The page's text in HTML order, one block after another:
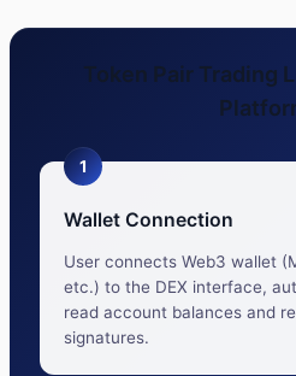
Token Pair Trading
1
Wallet Connection
User connects Web3 wallet
etc.) to the DEX interface,
read account balances and
signatures.